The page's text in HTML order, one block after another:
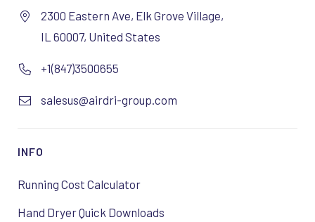
2300 Eastern Ave, Elk Grove Village,
IL 60007, United States
+1(847)3500655
salesus@airdri-group.com
INFO
Running Cost Calculator
Hand Dryer Quick Downloads